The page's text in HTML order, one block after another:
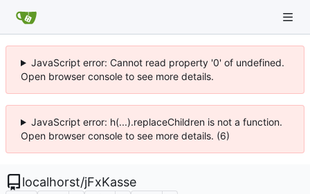
JavaScript error: Cannot read property '0' of undefined.
Open browser console to see more details.
JavaScript error: h(...).replaceChildren is not a function.
Open browser console to see more details. (6)
localhorst/jFxKasse